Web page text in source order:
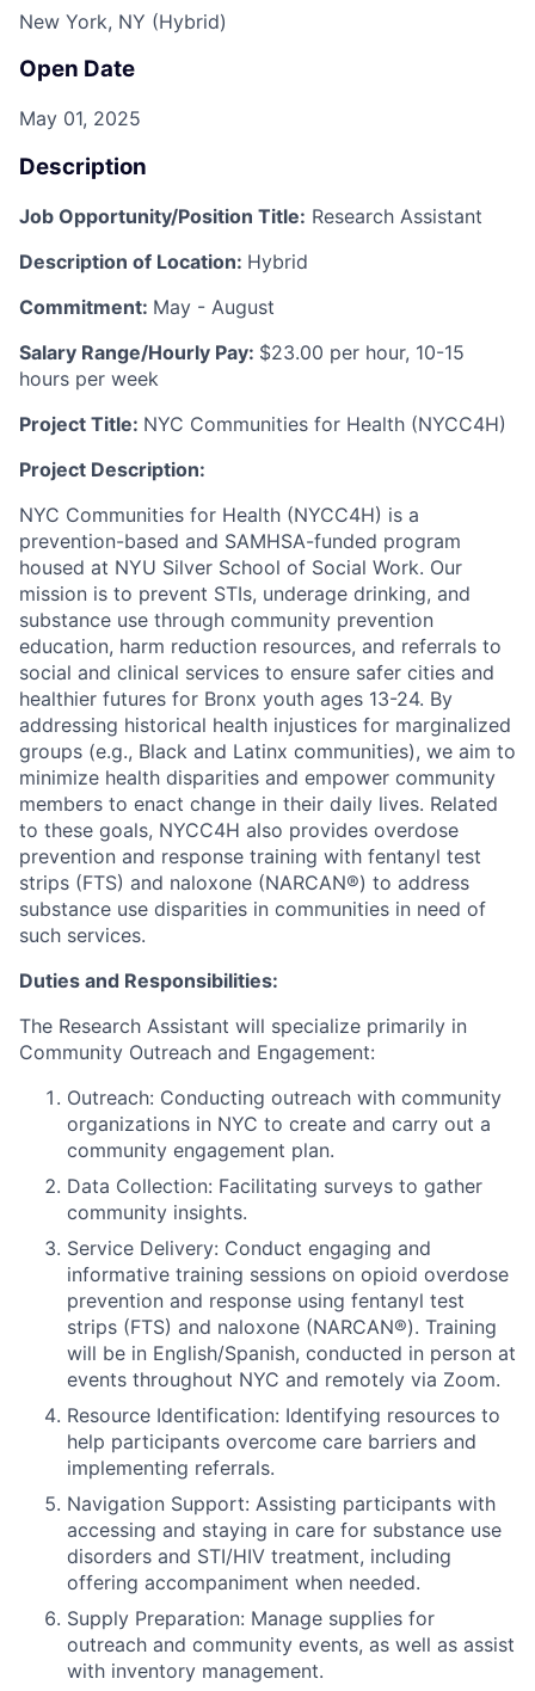
New York, NY (Hybrid)
Open Date
May 01, 2025
Description
Job Opportunity/Position Title: Research Assistant
Description of Location: Hybrid
Commitment: May - August
Salary Range/Hourly Pay: $23.00 per hour, 10-15
hours per week
Project Title: NYC Communities for Health (NYCC4H)
Project Description:
NYC Communities for Health (NYCC4H) is a
prevention-based and SAMHSA-funded program
housed at NYU Silver School of Social Work. Our
mission is to prevent STIs, underage drinking, and
substance use through community prevention
education, harm reduction resources, and referrals to
social and clinical services to ensure safer cities and
healthier futures for Bronx youth ages 13-24. By
addressing historical health injustices for marginalized
groups (e.g., Black and Latinx communities), we aim to
minimize health disparities and empower community
members to enact change in their daily lives. Related
to these goals, NYCC4H also provides overdose
prevention and response training with fentanyl test
strips (FTS) and naloxone (NARCAN®) to address
substance use disparities in communities in need of
such services.
Duties and Responsibilities:
The Research Assistant will specialize primarily in
Community Outreach and Engagement:
Outreach: Conducting outreach with community
organizations in NYC to create and carry out a
community engagement plan.
Data Collection: Facilitating surveys to gather
community insights.
Service Delivery: Conduct engaging and
informative training sessions on opioid overdose
prevention and response using fentanyl test
strips (FTS) and naloxone (NARCAN®). Training
will be in English/Spanish, conducted in person at
events throughout NYC and remotely via Zoom.
Resource Identification: Identifying resources to
help participants overcome care barriers and
implementing referrals.
Navigation Support: Assisting participants with
accessing and staying in care for substance use
disorders and STI/HIV treatment, including
offering accompaniment when needed.
Supply Preparation: Manage supplies for
outreach and community events, as well as assist
with inventory management.